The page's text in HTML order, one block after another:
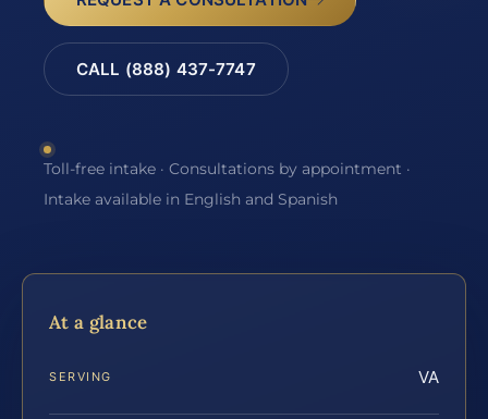
CALL (888) 437-7747
Toll-free intake · Consultations by appointment ·
Intake available in English and Spanish
At a glance
SERVING VA